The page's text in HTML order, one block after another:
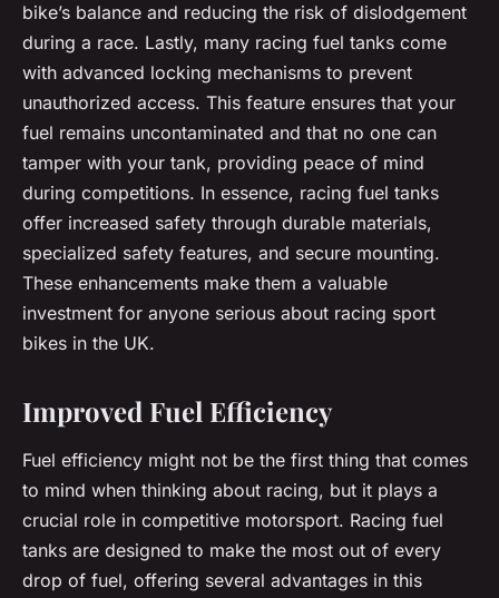
bike’s balance and reducing the risk of dislodgement
during a race. Lastly, many racing fuel tanks come
with advanced locking mechanisms to prevent
unauthorized access. This feature ensures that your
fuel remains uncontaminated and that no one can
tamper with your tank, providing peace of mind
during competitions. In essence, racing fuel tanks
offer increased safety through durable materials,
specialized safety features, and secure mounting.
These enhancements make them a valuable
investment for anyone serious about racing sport
bikes in the UK.
Improved Fuel Efficiency
Fuel efficiency might not be the first thing that comes
to mind when thinking about racing, but it plays a
crucial role in competitive motorsport. Racing fuel
tanks are designed to make the most out of every
drop of fuel, offering several advantages in this